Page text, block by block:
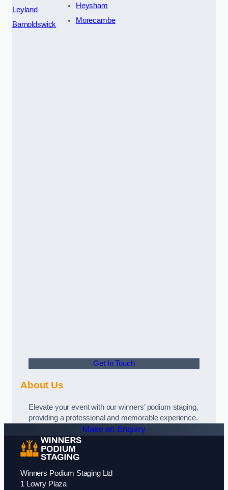
Leyland
Barnoldswick
Heysham
Morecambe
Get In Touch
About Us
Elevate your event with our winners’ podium staging,
providing a professional and memorable experience.
Make an Enquiry
Winners Podium Staging Ltd
1 Lowry Plaza